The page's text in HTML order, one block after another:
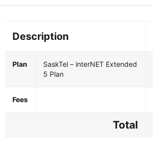
Description
Plan
SaskTel – interNET Extended
5 Plan
Fees
Total